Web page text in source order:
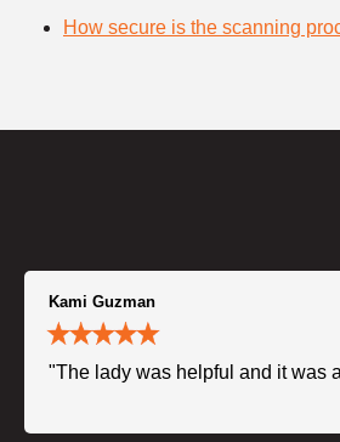
How secure is the scanning
Kami Guzman
"The lady was helpful and it was